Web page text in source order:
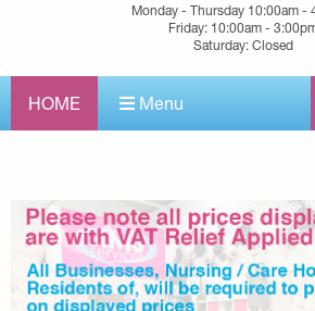
Monday - Thursday 10:00am -
Friday: 10:00am -
Saturday: Closed
HOME Menu